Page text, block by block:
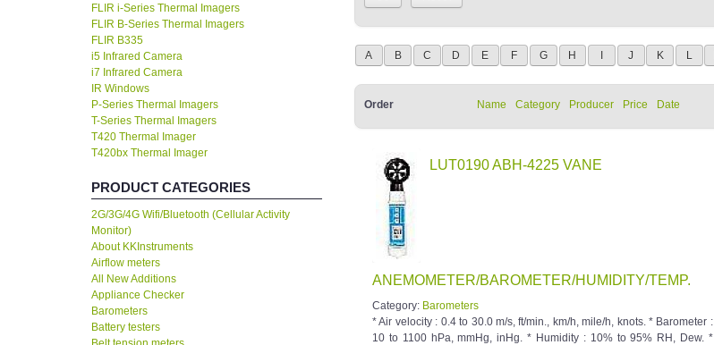
FLIR i-Series Thermal Imagers
FLIR B-Series Thermal Imagers
FLIR B335
i5 Infrared Camera
i7 Infrared Camera
IR Windows
P-Series Thermal Imagers
T-Series Thermal Imagers
T420 Thermal Imager
T420bx Thermal Imager
PRODUCT CATEGORIES
2G/3G/4G Wifi/Bluetooth (Cellular Activity
Monitor)
About KKInstruments
Airflow meters
All New Additions
Appliance Checker
Barometers
Battery testers
A B C D E F G H J K L
Order Name Category Producer Price Date
LUT0190 ABH-4225 VANE
ANEMOMETER/BAROMETER/HUMIDITY/TEMP.
Category: Barometers
* Air velocity : 0.4 to 30.0 m/s, ft/min., km/h, mile/h, knots. * Barometer :
10 to 1100 hPa, mmHg, inHg. * Humidity : 10% to 95% RH, Dew. *